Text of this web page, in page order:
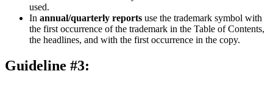
used.
In annual/quarterly reports use the trademark symbol with
the first occurrence of the trademark in the Table of Contents,
the headlines, and with the first occurrence in the copy.
Guideline #3: